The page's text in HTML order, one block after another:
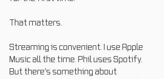
That matters.
Streaming is convenient. I use Apple
Music all the time. Phil uses Spotify.
But there’s something about